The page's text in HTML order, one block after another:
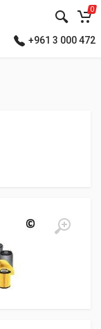
0
+961 3 000 472